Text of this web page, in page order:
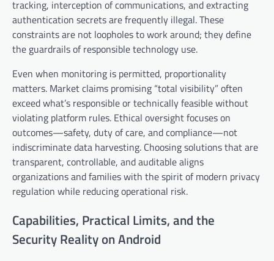
tracking, interception of communications, and extracting
authentication secrets are frequently illegal. These
constraints are not loopholes to work around; they define
the guardrails of responsible technology use.
Even when monitoring is permitted, proportionality
matters. Market claims promising “total visibility” often
exceed what’s responsible or technically feasible without
violating platform rules. Ethical oversight focuses on
outcomes—safety, duty of care, and compliance—not
indiscriminate data harvesting. Choosing solutions that are
transparent, controllable, and auditable aligns
organizations and families with the spirit of modern privacy
regulation while reducing operational risk.
Capabilities, Practical Limits, and the
Security Reality on Android